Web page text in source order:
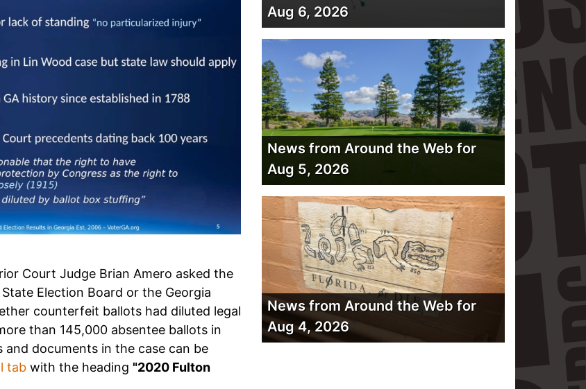
Court Judge Brian Amero asked the
Election Board or the Georgia
counterfeit ballots had diluted legal
than 145,000 absentee ballots in
documents in the case can be
tab with the heading "2020 Fulton
Aug 6, 2026
News from Around the Web for
Aug 5, 2026
News from Around the Web for
Aug 4, 2026